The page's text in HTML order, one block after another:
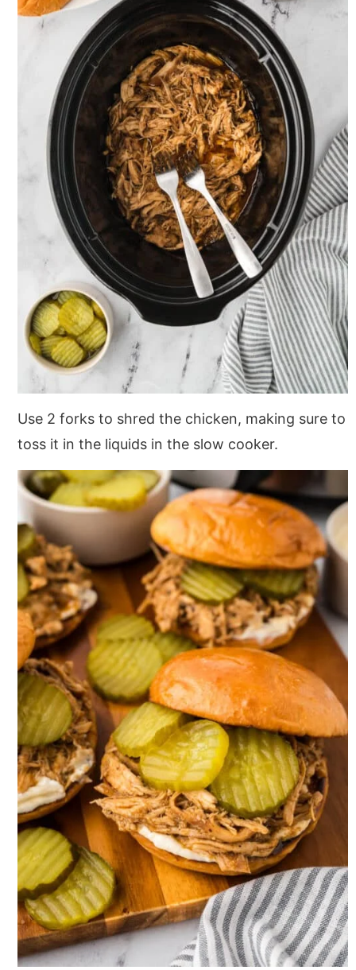
Use 2 forks to shred the chicken, making sure to
toss it in the liquids in the slow cooker.